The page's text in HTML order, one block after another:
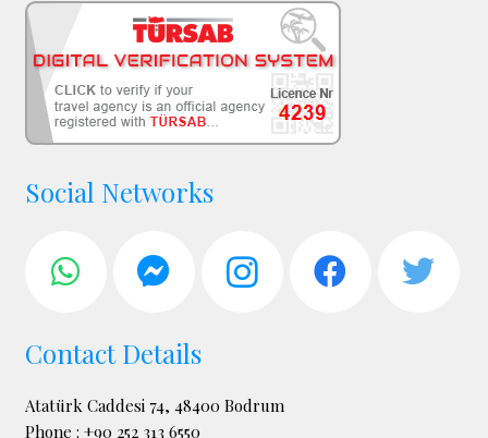
Social Networks
Contact Details
Atatürk Caddesi 74, 48400 Bodrum
Phone : +90 252 313 6550